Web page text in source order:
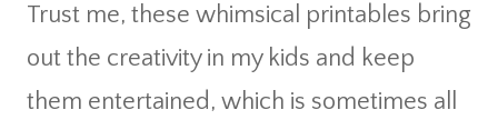
Trust me, these whimsical printables bring
out the creativity in my kids and keep
them entertained, which is sometimes all